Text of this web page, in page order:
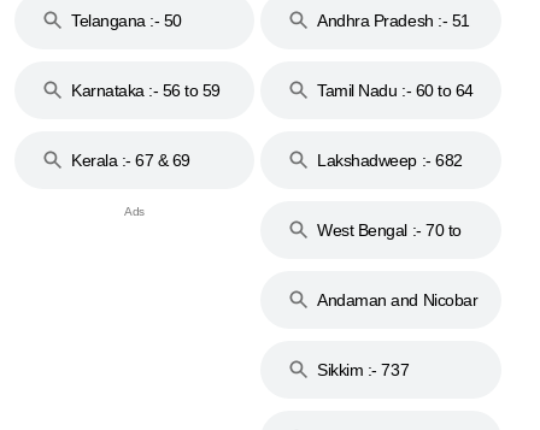
Telangana :- 50
Andhra Pradesh :- 51
Karnataka :- 56 to 59
Tamil Nadu :- 60 to 64
Kerala :- 67 & 69 Lakshadweep :- 682
West Bengal :- 70 to
Andaman and Nicobar
Sikkim :- 737